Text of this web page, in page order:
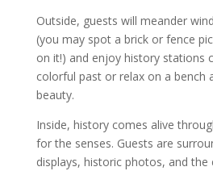
Outside, guests will meander
(you may spot a brick or fence
on it!) and enjoy history stations
colorful past or relax on a bench
beauty.
Inside, history comes alive
for the senses. Guests are
displays, historic photos, and the